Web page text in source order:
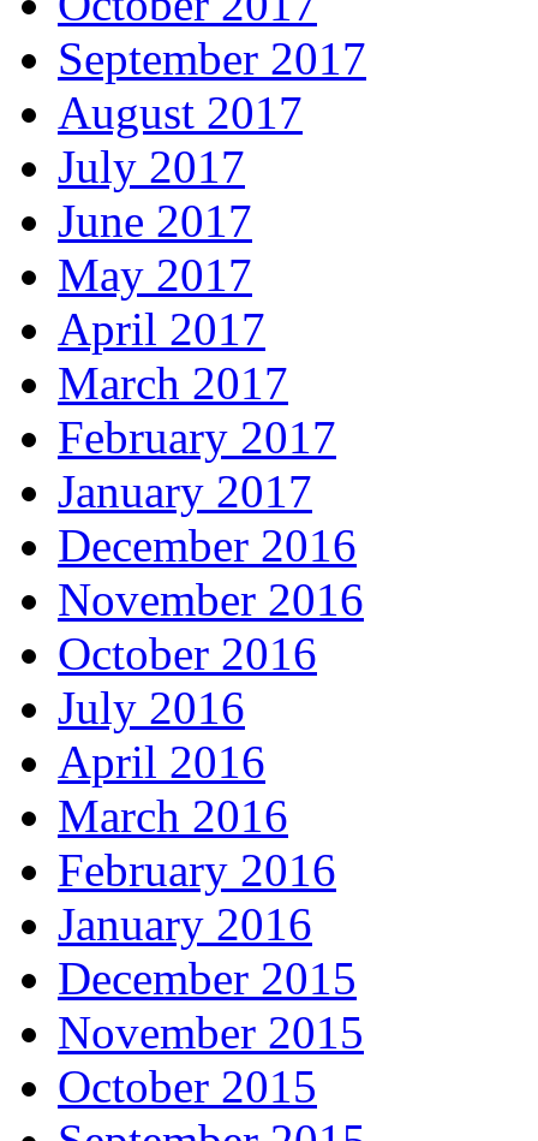
September 2017
August 2017
July 2017
June 2017
May 2017
April 2017
March 2017
February 2017
January 2017
December 2016
November 2016
October 2016
July 2016
April 2016
March 2016
February 2016
January 2016
December 2015
November 2015
October 2015